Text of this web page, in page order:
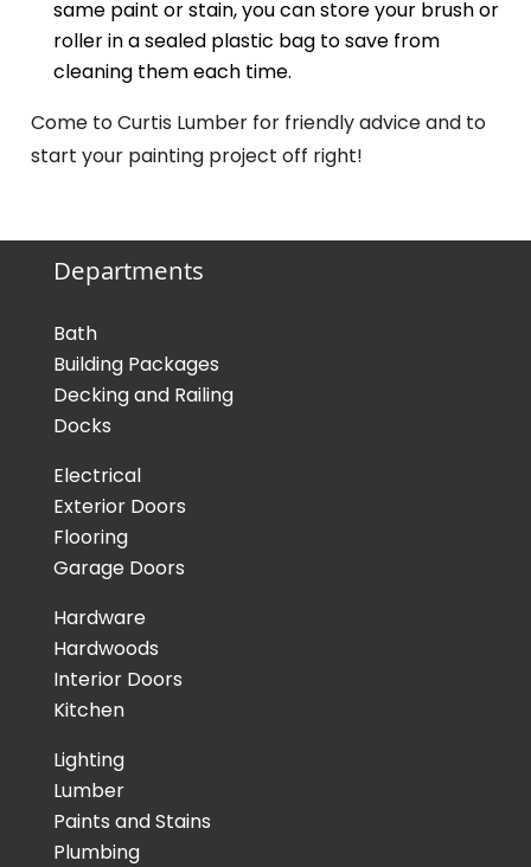
same paint or stain, you can store your brush or
roller in a sealed plastic bag to save from
cleaning them each time.
Come to Curtis Lumber for friendly advice and to
start your painting project off right!
Departments
Bath
Building Packages
Decking and Railing
Docks
Electrical
Exterior Doors
Flooring
Garage Doors
Hardware
Hardwoods
Interior Doors
Kitchen
Lighting
Lumber
Paints and Stains
Plumbing